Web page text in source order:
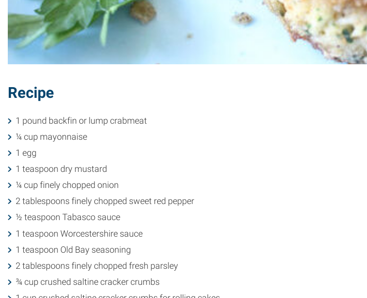
Recipe
1 pound backfin or lump crabmeat
¼ cup mayonnaise
1 egg
1 teaspoon dry mustard
¼ cup finely chopped onion
2 tablespoons finely chopped sweet red pepper
½ teaspoon Tabasco sauce
1 teaspoon Worcestershire sauce
1 teaspoon Old Bay seasoning
2 tablespoons finely chopped fresh parsley
¾ cup crushed saltine cracker crumbs